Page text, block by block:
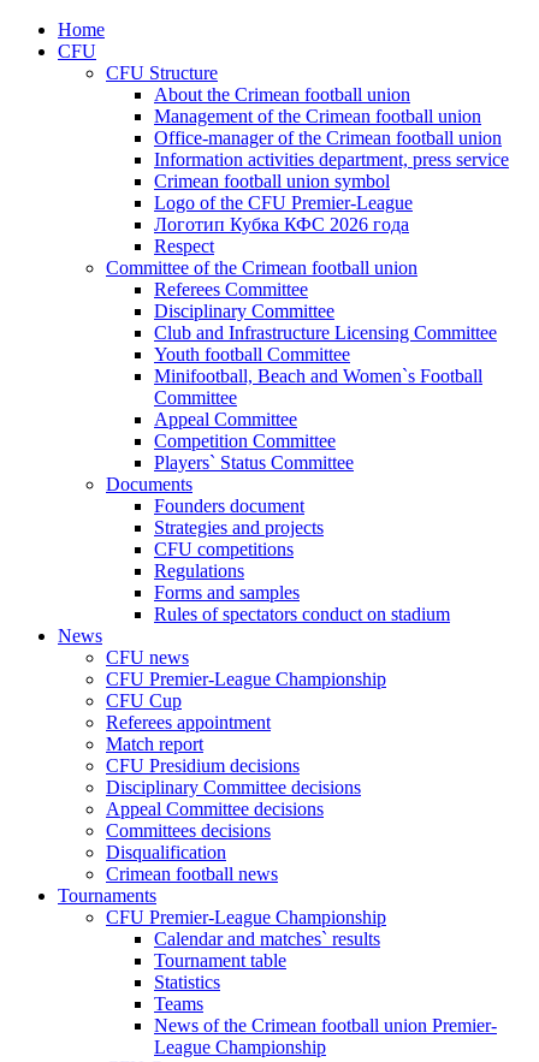
Home
CFU
CFU Structure
About the Crimean football union
Management of the Crimean football union
Office-manager of the Crimean football union
Information activities department, press service
Crimean football union symbol
Logo of the CFU Premier-League
Логотип Кубка КФС 2026 года
Respect
Committee of the Crimean football union
Referees Committee
Disciplinary Committee
Club and Infrastructure Licensing Committee
Youth football Committee
Minifootball, Beach and Women`s Football
Committee
Appeal Committee
Competition Committee
Players` Status Committee
Documents
Founders document
Strategies and projects
CFU competitions
Regulations
Forms and samples
Rules of spectators conduct on stadium
News
CFU news
CFU Premier-League Championship
CFU Cup
Referees appointment
Match report
CFU Presidium decisions
Disciplinary Committee decisions
Appeal Committee decisions
Committees decisions
Disqualification
Crimean football news
Tournaments
CFU Premier-League Championship
Calendar and matches` results
Tournament table
Statistics
Teams
News of the Crimean football union Premier-
League Championship